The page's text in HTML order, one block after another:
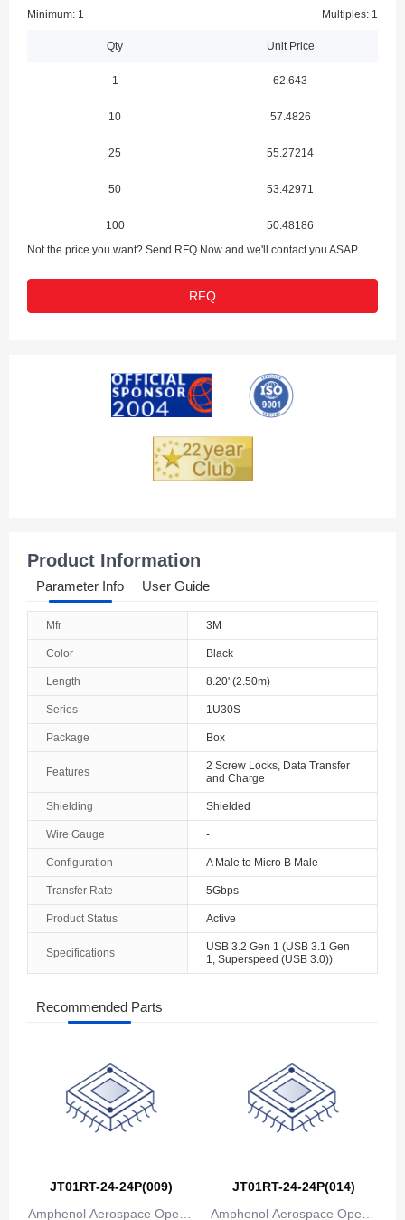
Minimum: 1 Multiples: 1
Qty Unit Price
1 62.643
10 57.4826
25 55.27214
50 53.42971
100
50.48186
Not the price you want? Send RFQ Now and we'll contact you ASAP.
RFQ
Product Information
Parameter Info User Guide
Mfr 3M
Color Black
Length 8.20' (2.50m)
Series 1U30S
Package Box
Features
2 Screw Locks, Data Transfer
and Charge
Shielding Shielded
Wire Gauge -
Configuration A Male to Micro B Male
Transfer Rate 5Gbps
Product Status Active
Specifications
USB 3.2 Gen 1 (USB 3.1 Gen
1, Superspeed (USB 3.0))
Recommended Parts
JT01RT-24-24P(009)
Amphenol Aerospace Operat
JT01RT-24-24P(014)
Amphenol Aerospace Operat